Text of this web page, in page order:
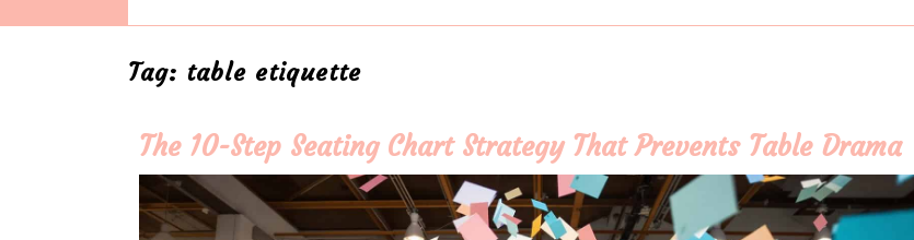
Tag: table etiquette
The 10-Step Seating Chart Strategy That Prevents Table Drama